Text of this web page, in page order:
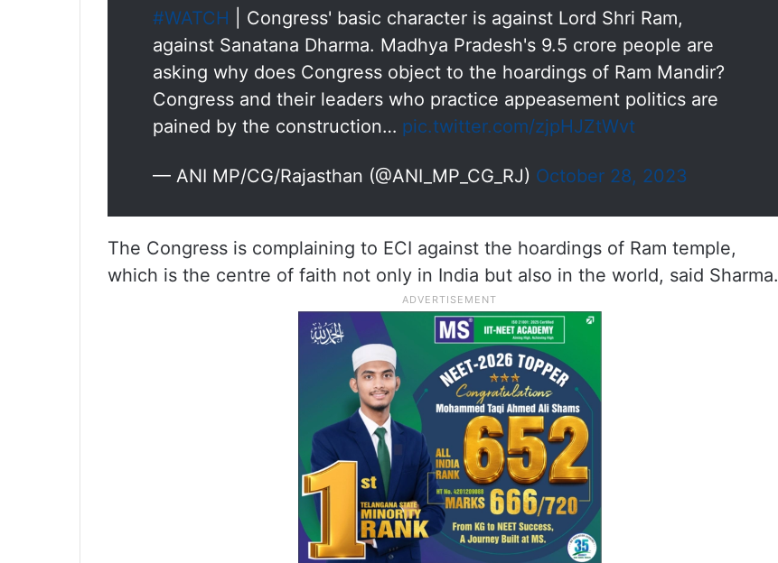
#WATCH | Congress' basic character is against Lord Shri Ram,
against Sanatana Dharma. Madhya Pradesh's 9.5 crore people are
asking why does Congress object to the hoardings of Ram Mandir?
Congress and their leaders who practice appeasement politics are
pained by the construction… pic.twitter.com/zjpHJZtWvt
— ANI MP/CG/Rajasthan (@ANI_MP_CG_RJ) October 28, 2023
The Congress is complaining to ECI against the hoardings of Ram temple,
which is the centre of faith not only in India but also in the world, said Sharma.